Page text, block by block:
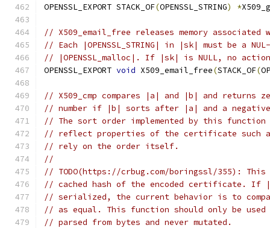
OPENSSL_EXPORT STACK_OF(OPENSSL_STRING) *
// X509_email_free releases memory
// Each |OPENSSL_STRING| in |sk| must be a
// |OPENSSL_malloc|. If |sk| is NULL, no
OPENSSL_EXPORT void X509_email_free(STACK_OF(
// X509_cmp compares |a| and |b| and
// number if |b| sorts after |a| and a
// The sort order implemented by this
// reflect properties of the certificate such
// rely on the order itself.
//
// TODO(https://crbug.com/boringssl/355): This
// cached hash of the encoded certificate. If
// serialized, the current behavior is to
// as equal. This function should only be
// parsed from bytes and never mutated.